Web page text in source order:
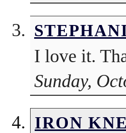
I love it.
Sunday,
IRON